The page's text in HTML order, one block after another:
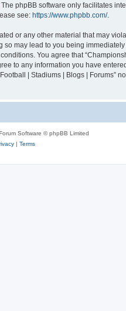
. The phpBB software only facilitates
see: https://www.phpbb.com/.
or any other material that may
may lead to you being
You agree that
to any information you have
| Stadiums | Blogs | Forums”
Software © phpBB Limited
| Terms